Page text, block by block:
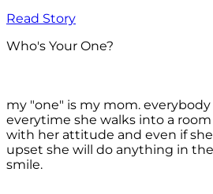
Read Story
Who's Your One?
my "one" is my mom. everybody
everytime she walks into a
with her attitude and even if
upset she will do anything in
smile.